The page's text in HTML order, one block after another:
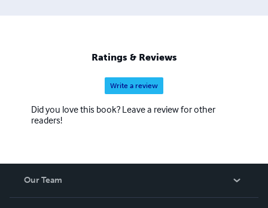
Ratings & Reviews
Write a review
Did you love this book? Leave a review for other
readers!
Our Team